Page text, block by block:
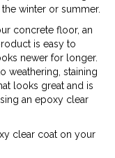
winter or summer.
concrete floor, an
is easy to
newer for longer.
weathering, staining
looks great and is
an epoxy clear
clear coat on your